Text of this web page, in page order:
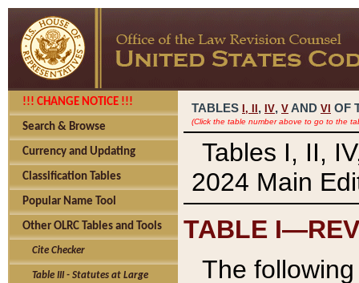
!!! CHANGE NOTICE !!!
Search & Browse
Currency and Updating
Classification Tables
Popular Name Tool
Other OLRC Tables and Tools
Cite Checker
Table III - Statutes at Large
TABLES I, , IV, V AND VI OF
(Click the table number above to go to the
Tables I, II,
2024 Main
TABLE
The